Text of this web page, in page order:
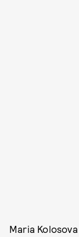
Maria Kolosova